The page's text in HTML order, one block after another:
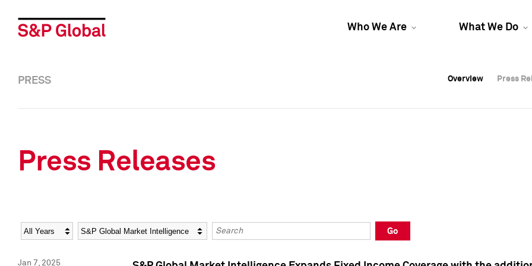
Who We Are What We Do
Overview Press
Overview Press
PRESS Overview Press
Press Releases
Year Category Keywords
Go
Jan 7, 2025